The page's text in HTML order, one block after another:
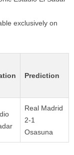
exclusively on
Prediction
Real Madrid
2-1
Osasuna